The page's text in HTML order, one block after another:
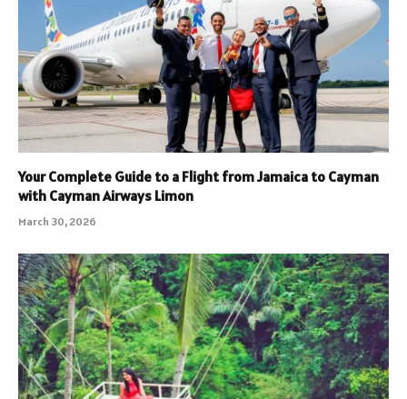
Your Complete Guide to a Flight from Jamaica to Cayman
with Cayman Airways Limon
March 30, 2026